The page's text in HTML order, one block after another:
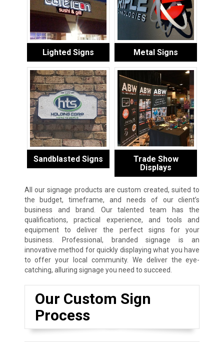
Lighted Signs Metal Signs
Sandblasted Signs
Trade Show
Displays
All our signage products are custom created, suited to
the budget, timeframe, and needs of our client’s
business and brand. Our talented team has the
qualifications, practical experience, and tools and
equipment to deliver the perfect signs for your
business. Professional, branded signage is an
innovative method for quickly displaying what you have
to offer your local community. We deliver the eye-
catching, alluring signage you need to succeed.
Our Custom Sign
Process